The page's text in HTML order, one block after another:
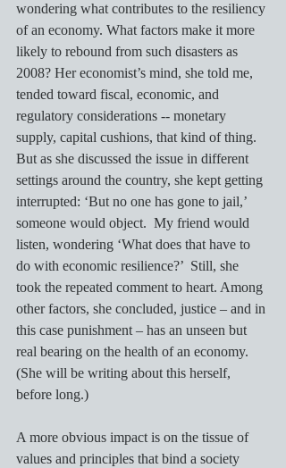
wondering what contributes to the resiliency
of an economy. What factors make it more
likely to rebound from such disasters as
2008? Her economist’s mind, she told me,
tended toward fiscal, economic, and
regulatory considerations -- monetary
supply, capital cushions, that kind of thing.
But as she discussed the issue in different
settings around the country, she kept getting
interrupted: ‘But no one has gone to jail,’
someone would object.  My friend would
listen, wondering ‘What does that have to
do with economic resilience?’  Still, she
took the repeated comment to heart. Among
other factors, she concluded, justice – and in
this case punishment – has an unseen but
real bearing on the health of an economy.
(She will be writing about this herself,
before long.)
A more obvious impact is on the tissue of
values and principles that bind a society